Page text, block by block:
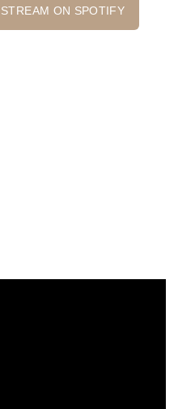
STREAM ON SPOTIFY